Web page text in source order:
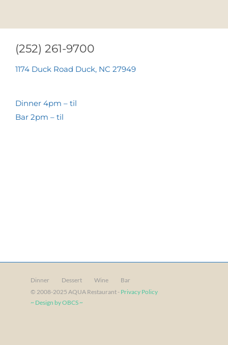
(252) 261-9700
1174 Duck Road Duck, NC 27949
Dinner 4pm – til
Bar 2pm – til
Dinner Dessert Wine
Bar
© 2008-2025 AQUA Restaurant - Privacy Policy
~ Design by OBCS ~